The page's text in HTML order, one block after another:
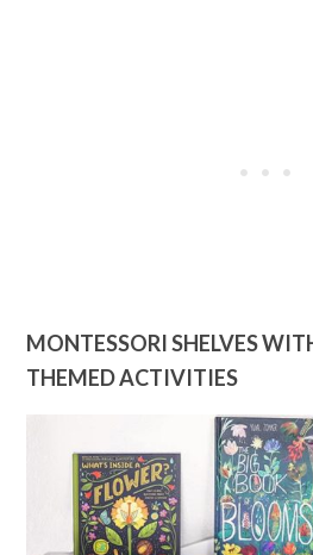
MONTESSORI SHELVES
THEMED ACTIVITIES